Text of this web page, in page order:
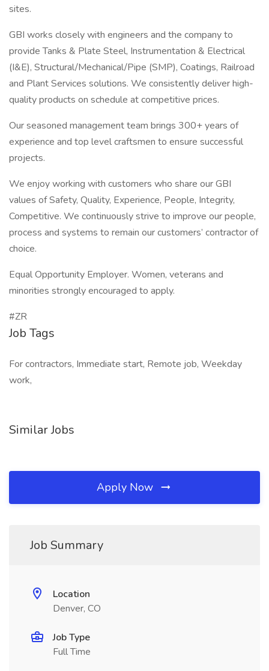
sites.
GBI works closely with engineers and the company to
provide Tanks & Plate Steel, Instrumentation & Electrical
(I&E), Structural/Mechanical/Pipe (SMP), Coatings, Railroad
and Plant Services solutions. We consistently deliver high-
quality products on schedule at competitive prices.
Our seasoned management team brings 300+ years of
experience and top level craftsmen to ensure successful
projects.
We enjoy working with customers who share our GBI
values of Safety, Quality, Experience, People, Integrity,
Competitive. We continuously strive to improve our people,
process and systems to remain our customers’ contractor of
choice.
Equal Opportunity Employer. Women, veterans and
minorities strongly encouraged to apply.
#ZR
Job Tags
For contractors, Immediate start, Remote job, Weekday
work,
Similar Jobs
Apply Now
Job Summary
Location
Denver, CO
Job Type
Full Time